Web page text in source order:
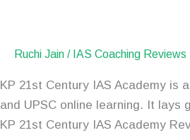
Ruchi Jain / IAS Coaching Reviews
KP 21st Century IAS Academy is
and UPSC online learning. It lays
KP 21st Century IAS Academy